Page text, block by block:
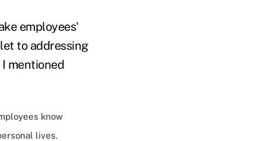
employees'
to addressing
mentioned
know
lives.